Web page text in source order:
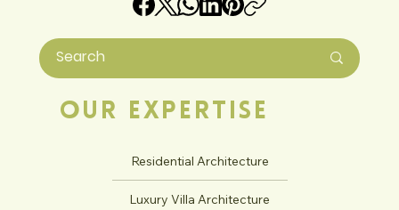
Our Expertise
Residential Architecture
Luxury Villa Architecture